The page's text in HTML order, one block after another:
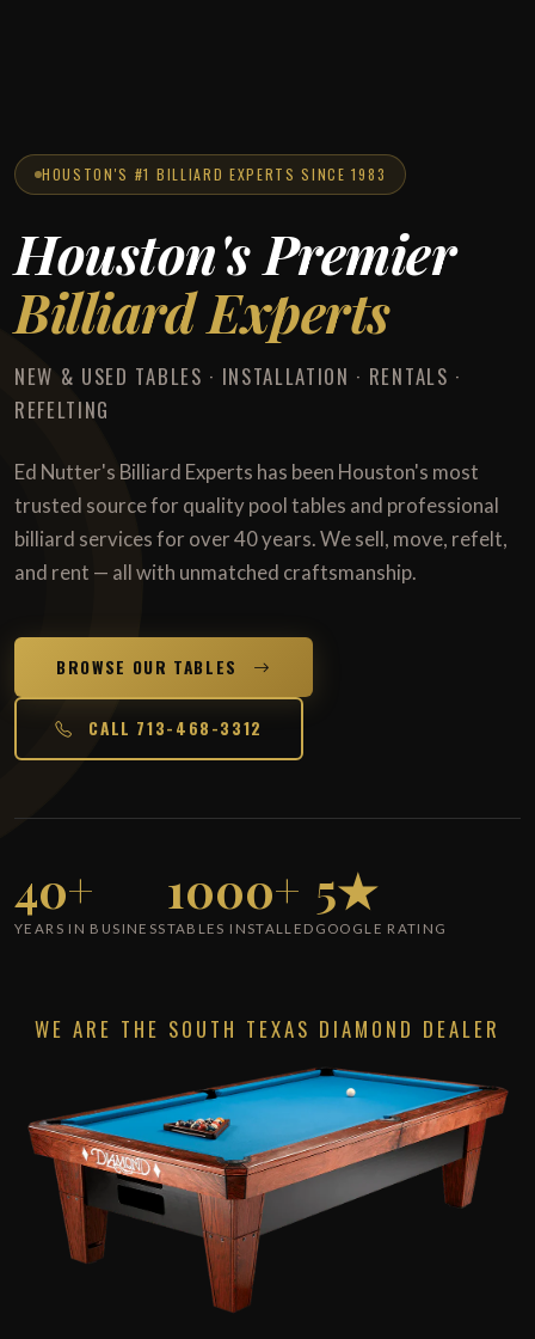
HOUSTON'S #1 BILLIARD EXPERTS SINCE 1983
Houston's Premier
Billiard Experts
NEW & USED TABLES · INSTALLATION · RENTALS ·
REFELTING
Ed Nutter's Billiard Experts has been Houston's most
trusted source for quality pool tables and professional
billiard services for over 40 years. We sell, move, refelt,
and rent — all with unmatched craftsmanship.
BROWSE OUR TABLES
CALL 713-468-3312
40+
YEARS IN BUSINESS
1000+
TABLES INSTALLED
5★
GOOGLE RATING
WE ARE THE SOUTH TEXAS DIAMOND DEALER